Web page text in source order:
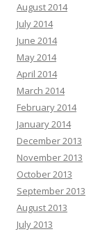
August 2014
July 2014
June 2014
May 2014
April 2014
March 2014
February 2014
January 2014
December 2013
November 2013
October 2013
September 2013
August 2013
July 2013